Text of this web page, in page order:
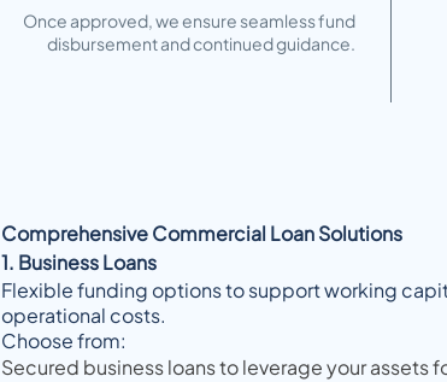
Once approved, we ensure seamless fund
disbursement and continued guidance.
Comprehensive Commercial Loan Solutions
1. Business Loans
Flexible funding options to support working
operational costs.
Choose from:
Secured business loans to leverage your assets